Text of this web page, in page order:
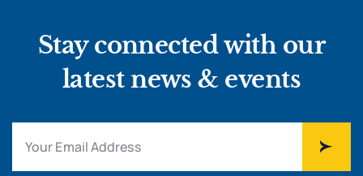
Stay connected with our
latest news & events